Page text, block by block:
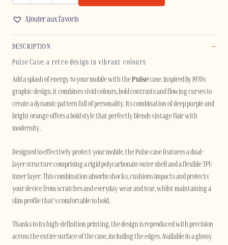
IPHONE
quantity
Ajouter aux favoris
DESCRIPTION
Pulse Case: a retro design in vibrant colours
Add a splash of energy to your mobile with thePulsecase. Inspired by 1970s
graphic design, it combines vivid colours, bold contrasts and flowing curves to
create a dynamic pattern full of personality. Its combination of deep purple and
bright orange offers a bold style that perfectly blends vintage flair with
modernity.
Designed to effectively protect your mobile, the Pulse case features a dual-
layer structure comprising a rigid polycarbonate outer shell and a flexible TPU
inner layer. This combination absorbs shocks, cushions impacts and protects
your device from scratches and everyday wear and tear, whilst maintaining a
slim profile that’s comfortable to hold.
Thanks to its high-definition printing, the design is reproduced with precision
across the entire surface of the case, including the edges. Available in a glossy